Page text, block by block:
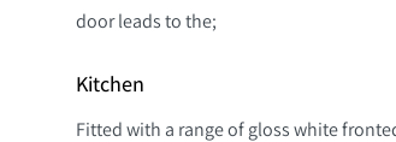
door leads to the;
Kitchen
Fitted with a range of gloss white